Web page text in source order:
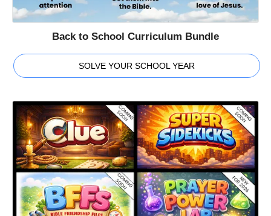
Back to School Curriculum Bundle
SOLVE YOUR SCHOOL YEAR